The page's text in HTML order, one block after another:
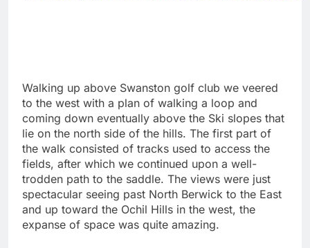
Walking up above Swanston golf club we veered
to the west with a plan of walking a loop and
coming down eventually above the Ski slopes that
lie on the north side of the hills. The first part of
the walk consisted of tracks used to access the
fields, after which we continued upon a well-
trodden path to the saddle. The views were just
spectacular seeing past North Berwick to the East
and up toward the Ochil Hills in the west, the
expanse of space was quite amazing.